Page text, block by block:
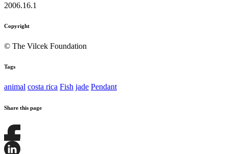
2006.16.1
Copyright
© The Vilcek Foundation
Tags
animal costa rica Fish jade Pendant
Share this page
Share